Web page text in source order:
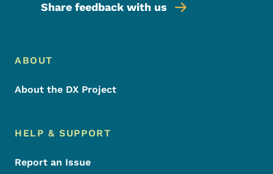
Share feedback with us
Footer Menu
Footer
ABOUT
About the DX Project
HELP & SUPPORT
Report an Issue